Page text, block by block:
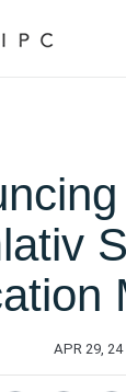
APR 29, 24